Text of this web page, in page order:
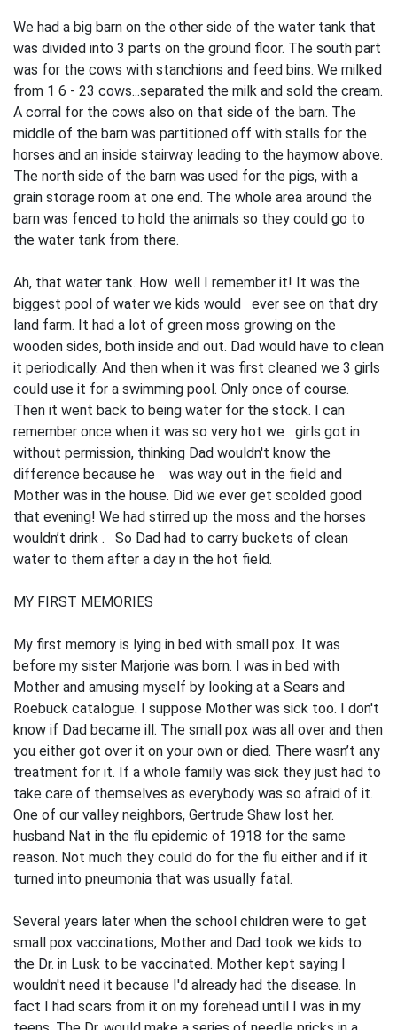
We had a big barn on the other side of the water tank that
was divided into 3 parts on the ground floor. The south part
was for the cows with stanchions and feed bins. We milked
from 1 6 - 23 cows...separated the milk and sold the cream.
A corral for the cows also on that side of the barn. The
middle of the barn was partitioned off with stalls for the
horses and an inside stairway leading to the haymow above.
The north side of the barn was used for the pigs, with a
grain storage room at one end. The whole area around the
barn was fenced to hold the animals so they could go to
the water tank from there.
Ah, that water tank. How well I remember it! It was the
biggest pool of water we kids would ever see on that dry
land farm. It had a lot of green moss growing on the
wooden sides, both inside and out. Dad would have to clean
it periodically. And then when it was first cleaned we 3 girls
could use it for a swimming pool. Only once of course.
Then it went back to being water for the stock. I can
remember once when it was so very hot we girls got in
without permission, thinking Dad wouldn't know the
difference because he was way out in the field and
Mother was in the house. Did we ever get scolded good
that evening! We had stirred up the moss and the horses
wouldn’t drink . So Dad had to carry buckets of clean
water to them after a day in the hot field.
MY FIRST MEMORIES
My first memory is lying in bed with small pox. It was
before my sister Marjorie was born. I was in bed with
Mother and amusing myself by looking at a Sears and
Roebuck catalogue. I suppose Mother was sick too. I don't
know if Dad became ill. The small pox was all over and then
you either got over it on your own or died. There wasn’t any
treatment for it. If a whole family was sick they just had to
take care of themselves as everybody was so afraid of it.
One of our valley neighbors, Gertrude Shaw lost her.
husband Nat in the flu epidemic of 1918 for the same
reason. Not much they could do for the flu either and if it
turned into pneumonia that was usually fatal.
Several years later when the school children were to get
small pox vaccinations, Mother and Dad took we kids to
the Dr. in Lusk to be vaccinated. Mother kept saying I
wouldn't need it because I'd already had the disease. In
fact I had scars from it on my forehead until I was in my